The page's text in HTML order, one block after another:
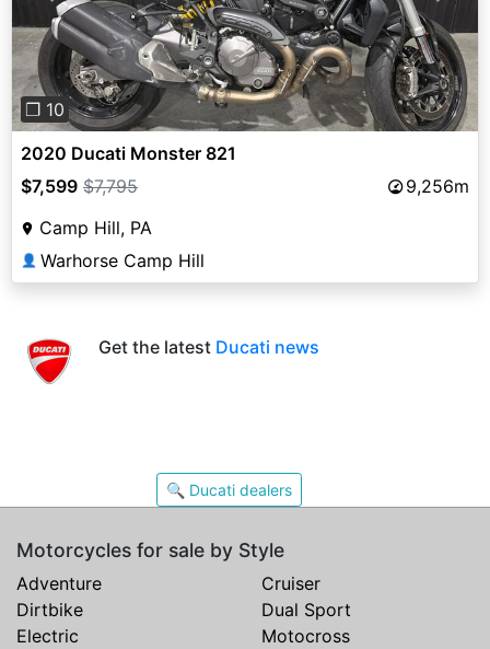
❐ 10
2020 Ducati Monster 821
$7,599 $7,795
9,256m
Camp Hill, PA
👤 Warhorse Camp Hill
Get the latest Ducati news
🔍 Ducati dealers
Motorcycles for sale by Style
Adventure
Cruiser
Dirtbike
Dual Sport
Electric
Motocross